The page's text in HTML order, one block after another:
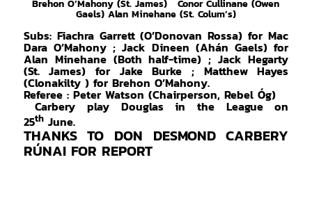
Brehon O’Mahony (St. James) Conor Cullinane (Owen
Gaels) Alan Minehane (St. Colum’s)
Subs: Fiachra Garrett (O’Donovan Rossa) for Mac
Dara O’Mahony ; Jack Dineen (Ahán Gaels) for
Alan Minehane (Both half-time) ; Jack Hegarty
(St. James) for Jake Burke ; Matthew Hayes
(Clonakilty ) for Brehon O’Mahony.
Referee : PeterWatson (Chairperson, Rebel Óg)
Carbery play Douglas in the League on
25thJune.
THANKS TO DON DESMOND CARBERY
RÚNAI FOR REPORT